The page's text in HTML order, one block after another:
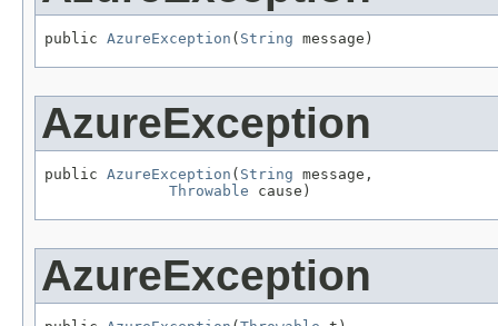
public AzureException ( String message)
AzureException
public AzureException ( String message,
Throwable cause)
AzureException